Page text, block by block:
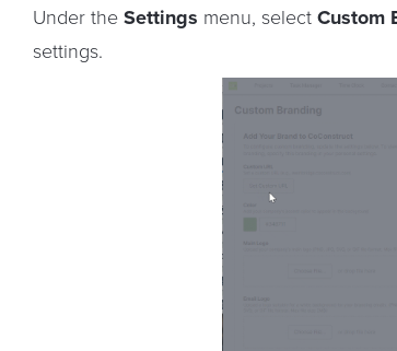
Under the Settings menu, select Custom
settings.